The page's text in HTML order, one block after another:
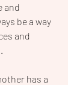
and
be a way
and
has a